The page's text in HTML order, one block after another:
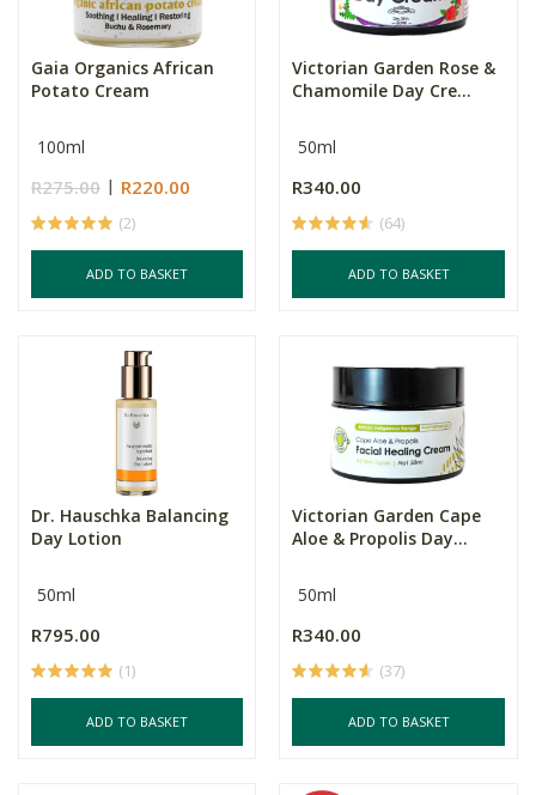
Gaia Organics African
Potato Cream
100ml
R275.00 R220.00
(2)
ADD TO BASKET
Victorian Garden Rose &
Chamomile Day Cre...
50ml
R340.00
(64)
ADD TO BASKET
Dr. Hauschka Balancing
Day Lotion
50ml
R795.00
(1)
ADD TO BASKET
Victorian Garden Cape
Aloe & Propolis Day...
50ml
R340.00
(37)
ADD TO BASKET